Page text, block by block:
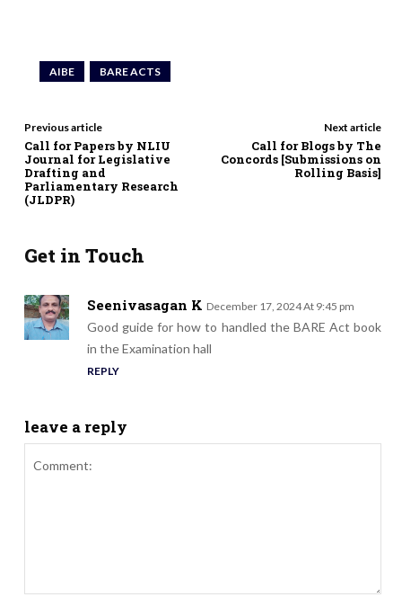
AIBE BARE ACTS
Previous article
Call for Papers by NLIU
Journal for Legislative
Drafting and
Parliamentary Research
(JLDPR)
Next article
Call for Blogs by The
Concords [Submissions on
Rolling Basis]
Get in Touch
Seenivasagan K December 17, 2024 At 9:45 pm
Good guide for how to handled the BARE Act book
in the Examination hall
REPLY
leave a reply